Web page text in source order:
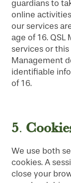
guardians to
online
our services
age of 16.
services or
Management
identifiable
of 16.
5.
We use both
cookies. A
close your